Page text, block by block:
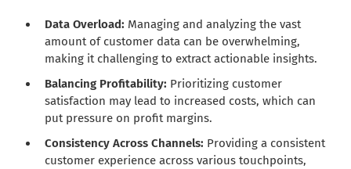
Data Overload: Managing and analyzing the vast
amount of customer data can be overwhelming,
making it challenging to extract actionable insights.
Balancing Profitability: Prioritizing customer
satisfaction may lead to increased costs, which can
put pressure on profit margins.
Consistency Across Channels: Providing a consistent
customer experience across various touchpoints,